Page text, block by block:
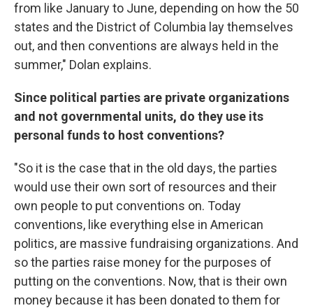
from like January to June, depending on how the 50
states and the District of Columbia lay themselves
out, and then conventions are always held in the
summer," Dolan explains.
Since political parties are private organizations
and not governmental units, do they use its
personal funds to host conventions?
"So it is the case that in the old days, the parties
would use their own sort of resources and their
own people to put conventions on. Today
conventions, like everything else in American
politics, are massive fundraising organizations. And
so the parties raise money for the purposes of
putting on the conventions. Now, that is their own
money because it has been donated to them for